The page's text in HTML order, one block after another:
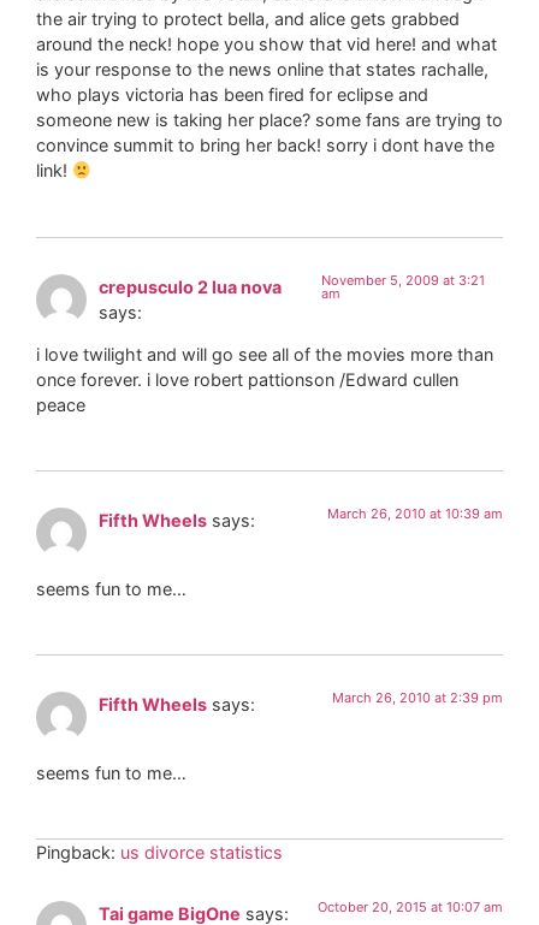
the air trying to protect bella, and alice gets grabbed
around the neck! hope you show that vid here! and what
is your response to the news online that states rachalle,
who plays victoria has been fired for eclipse and
someone new is taking her place? some fans are trying to
convince summit to bring her back! sorry i dont have the
link!
crepusculo 2 lua nova
says:
November 5, 2009 at 3:21
am
i love twilight and will go see all of the movies more than
once forever. i love robert pattionson /Edward cullen
peace
Fifth Wheels says: March 26, 2010 at 10:39 am
seems fun to me…
Fifth Wheels says: March 26, 2010 at 2:39 pm
seems fun to me…
Pingback: us divorce statistics
Tai game BigOne says: October 20, 2015 at 10:07 am